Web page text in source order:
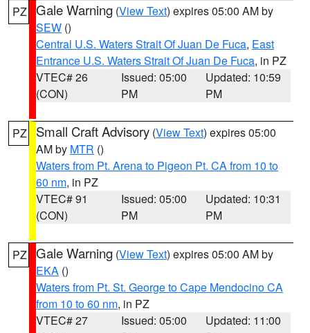
PZ Gale Warning (View Text) expires 05:00 AM by
SEW ()
Central U.S. Waters Strait Of Juan De Fuca, East
Entrance U.S. Waters Strait Of Juan De Fuca, in PZ
VTEC# 26
(CON)
Issued: 05:00
PM
Updated: 10:59
PM
PZ Small Craft Advisory (View Text) expires 05:00
AM by MTR ()
Waters from Pt. Arena to Pigeon Pt. CA from 10 to
60 nm, in PZ
VTEC# 91
(CON)
Issued: 05:00
PM
Updated: 10:31
PM
PZ Gale Warning (View Text) expires 05:00 AM by
EKA ()
Waters from Pt. St. George to Cape Mendocino CA
from 10 to 60 nm, in PZ
VTEC# 27
Issued: 05:00
Updated: 11:00